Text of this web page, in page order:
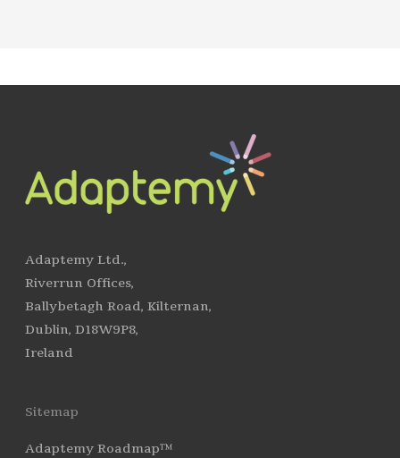
Adaptemy Ltd.,
Riverrun Offices,
Ballybetagh Road, Kilternan,
Dublin, D18W9P8,
Ireland
Sitemap
Adaptemy Roadmap™